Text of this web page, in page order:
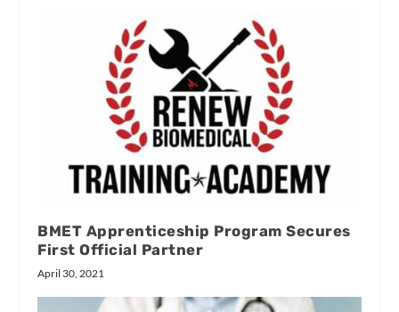
BMET Apprenticeship Program Secures
First Official Partner
April 30, 2021